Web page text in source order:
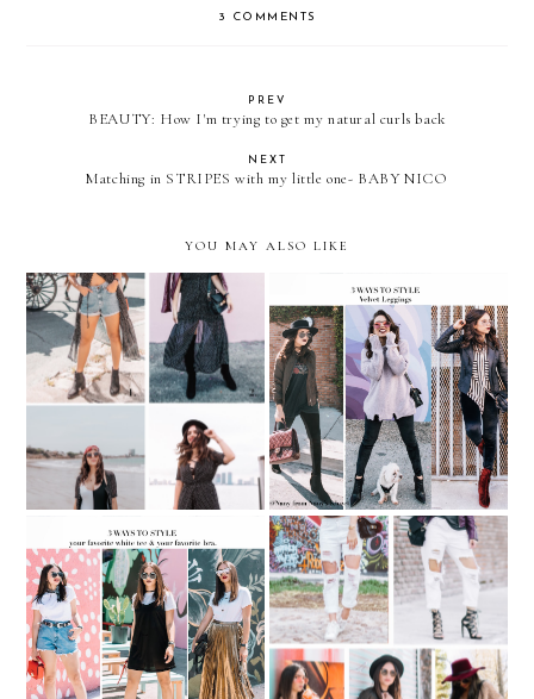
3 COMMENTS
PREV
BEAUTY: How I'm trying to get my natural curls back
NEXT
Matching in STRIPES with my little one- BABY NICO
YOU MAY ALSO LIKE
REMIX: 4 ways to wear
Polka-Dot Maxi Dress
3 WAYS TO WEAR
VELVET LEGGINGS…with
YUMMIE Leggings
3 ways to style your
favorite white tee & your
favorite bra.
REMIX: 5 ways to
wear...WHITE
BOYFRIEND JEANS